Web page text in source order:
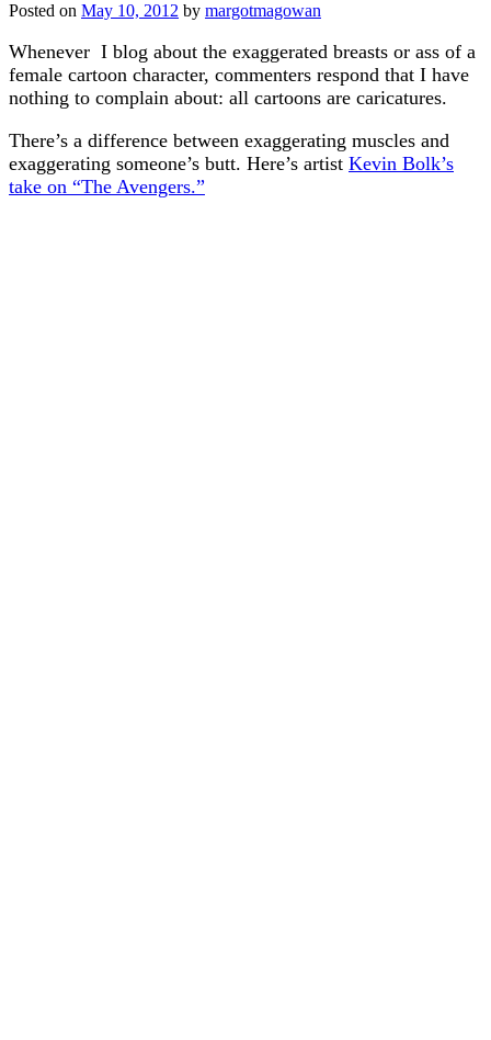
Posted on May 10, 2012 by margotmagowan
Whenever I blog about the exaggerated breasts or ass of a
female cartoon character, commenters respond that I have
nothing to complain about: all cartoons are caricatures.
There’s a difference between exaggerating muscles and
exaggerating someone’s butt. Here’s artist Kevin Bolk’s
take on “The Avengers.”